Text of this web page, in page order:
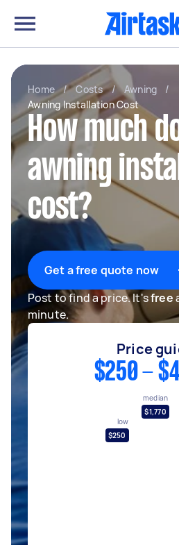
Home / Costs / Awning
/
Awning Installation Cost
How much
awning
cost?
Get a free quote now
Post to find a price. It'sfree
minute.
Price
$250 -
low
$250
median
$1,770